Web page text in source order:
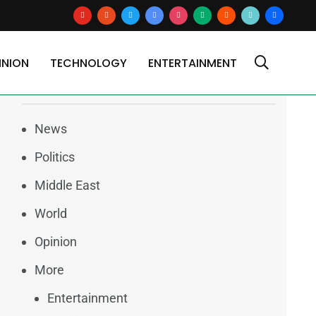
youtuberedditx
google-
news
instagrammediumbloggertiktok2users
TECHNOLOGY ENTERTAINMENT
News
Politics
Middle East
World
Opinion
More
Entertainment